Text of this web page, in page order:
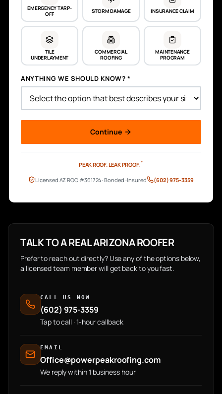
EMERGENCY TARP-
OFF
STORM DAMAGE INSURANCE CLAIM
TILE
UNDERLAYMENT
COMMERCIAL
ROOFING
MAINTENANCE
PROGRAM
ANYTHING WE SHOULD KNOW? *
Continue
PEAK ROOF.LEAK PROOF. ™
Licensed AZ ROC #361724 · Bonded · Insured (602) 975-3359
TALK TO A REAL ARIZONA ROOFER
Prefer to reach out directly? Use any of the options below,
a licensed team member will get back to you fast.
CALL US NOW
(602) 975-3359
Tap to call · 1-hour callback
EMAIL
Office@powerpeakroofing.com
We reply within 1 business hour